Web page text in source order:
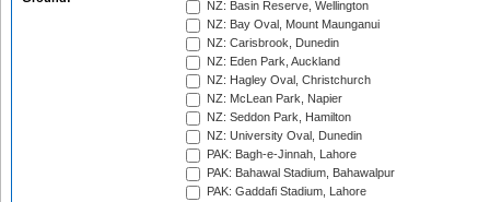
NZ: Basin Reserve, Wellington
NZ: Bay Oval, Mount Maunganui
NZ: Carisbrook, Dunedin
NZ: Eden Park, Auckland
NZ: Hagley Oval, Christchurch
NZ: McLean Park, Napier
NZ: Seddon Park, Hamilton
NZ: University Oval, Dunedin
PAK: Bagh-e-Jinnah, Lahore
PAK: Bahawal Stadium, Bahawalpur
PAK: Gaddafi Stadium, Lahore